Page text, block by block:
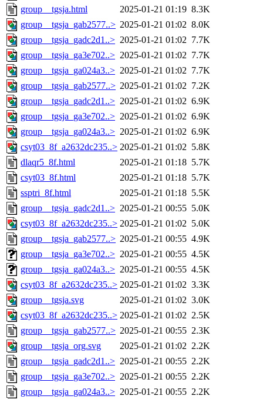
group__tgsja.html
2025-01-21 01:19 8.3K
group__tgsja_gab2577..> 2025-01-21 01:02 8.0K
group__tgsja_gadc2d1..> 2025-01-21 01:02 7.7K
group__tgsja_ga3e702..> 2025-01-21 01:02 7.7K
group__tgsja_ga024a3..> 2025-01-21 01:02 7.7K
group__tgsja_gab2577..> 2025-01-21 01:02 7.2K
group__tgsja_gadc2d1..> 2025-01-21 01:02 6.9K
group__tgsja_ga3e702..> 2025-01-21 01:02 6.9K
group__tgsja_ga024a3..> 2025-01-21 01:02 6.9K
csyt03_8f_a2632dc235..> 2025-01-21 01:02 5.8K
dlaqr5_8f.html
2025-01-21 01:18 5.7K
csyt03_8f.html
2025-01-21 01:18 5.7K
ssptri_8f.html
2025-01-21 01:18 5.5K
group__tgsja_gadc2d1..> 2025-01-21 00:55 5.0K
csyt03_8f_a2632dc235..> 2025-01-21 01:02 5.0K
group__tgsja_gab2577..> 2025-01-21 00:55 4.9K
group__tgsja_ga3e702..> 2025-01-21 00:55 4.5K
group__tgsja_ga024a3..> 2025-01-21 00:55 4.5K
csyt03_8f_a2632dc235..> 2025-01-21 01:02 3.3K
group__tgsja.svg
2025-01-21 01:02 3.0K
csyt03_8f_a2632dc235..> 2025-01-21 01:02 2.5K
group__tgsja_gab2577..> 2025-01-21 00:55 2.3K
group__tgsja_org.svg
2025-01-21 01:02 2.2K
group__tgsja_gadc2d1..> 2025-01-21 00:55 2.2K
group__tgsja_ga3e702..> 2025-01-21 00:55 2.2K
group__tgsja_ga024a3..> 2025-01-21 00:55 2.2K